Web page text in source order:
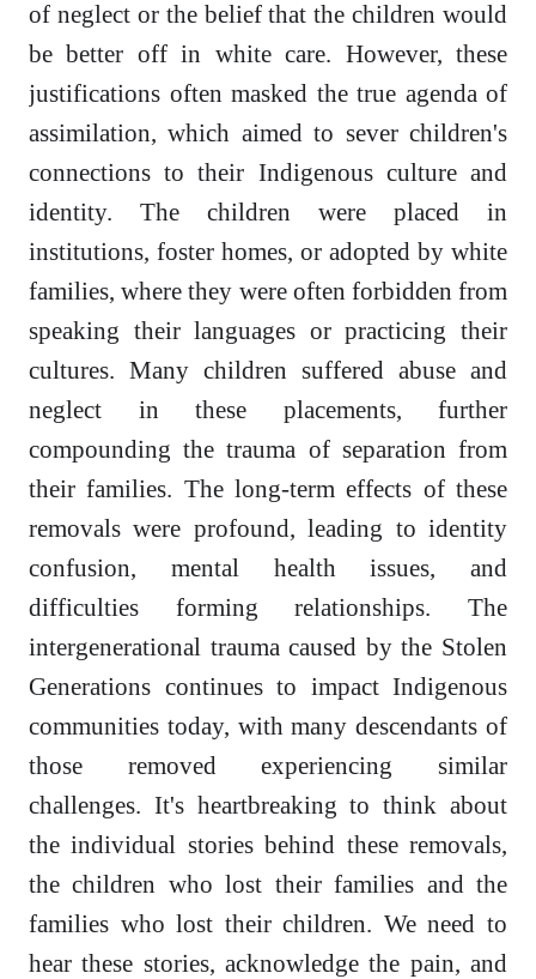
of neglect or the belief that the children would
be better off in white care. However, these
justifications often masked the true agenda of
assimilation, which aimed to sever children's
connections to their Indigenous culture and
identity. The children were placed in
institutions, foster homes, or adopted by white
families, where they were often forbidden from
speaking their languages or practicing their
cultures. Many children suffered abuse and
neglect in these placements, further
compounding the trauma of separation from
their families. The long-term effects of these
removals were profound, leading to identity
confusion, mental health issues, and
difficulties forming relationships. The
intergenerational trauma caused by the Stolen
Generations continues to impact Indigenous
communities today, with many descendants of
those removed experiencing similar
challenges. It's heartbreaking to think about
the individual stories behind these removals,
the children who lost their families and the
families who lost their children. We need to
hear these stories, acknowledge the pain, and